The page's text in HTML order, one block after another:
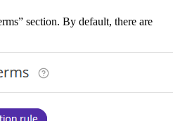
section. By default, there are